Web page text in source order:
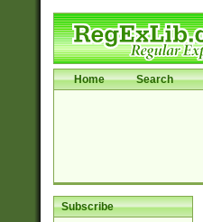
Home Search
Subscribe